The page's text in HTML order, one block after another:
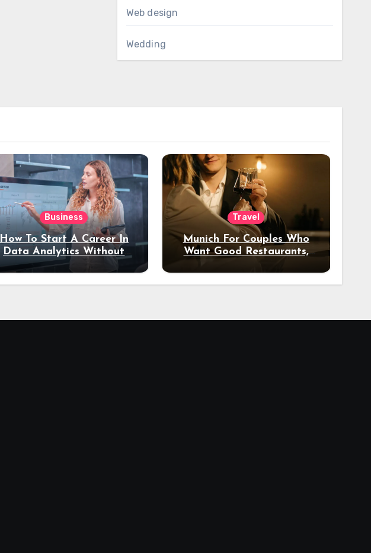
Web design
Wedding
Business
How To Start A Career In
Data Analytics Without
Coding Experience?
Travel
Munich For Couples Who
Want Good Restaurants,
Night Out